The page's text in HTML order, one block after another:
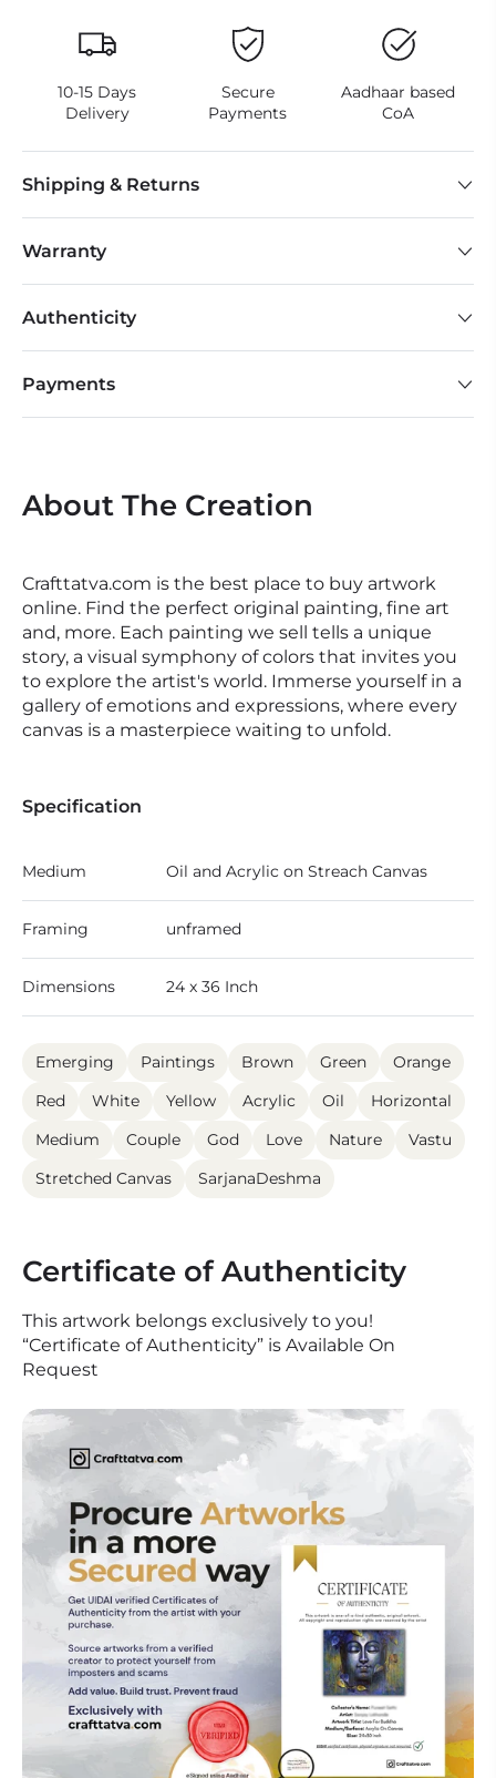
10-15 Days
Delivery
Secure
Payments
Aadhaar based
CoA
Shipping & Returns
Warranty
Authenticity
Payments
About The Creation
Crafttatva.com is the best place to buy artwork
online. Find the perfect original painting, fine art
and, more. Each painting we sell tells a unique
story, a visual symphony of colors that invites you
to explore the artist's world. Immerse yourself in a
gallery of emotions and expressions, where every
canvas is a masterpiece waiting to unfold.
Specification
Medium Oil and Acrylic on Streach Canvas
Framing unframed
Dimensions 24 x 36 Inch
Emerging Paintings Brown Green
Orange
Red
White Yellow Acrylic Oil
Horizontal
Medium
Couple God Love Nature
Vastu
Stretched Canvas
SarjanaDeshma
Certificate of Authenticity
This artwork belongs exclusively to you!
“Certificate of Authenticity” is Available On
Request